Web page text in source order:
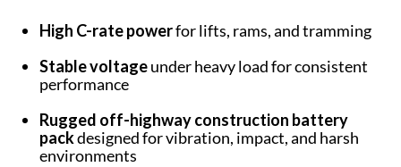
High C-rate powerfor lifts, rams, and tramming
Stable voltageunder heavy load for consistent
performance
Rugged off-highway construction battery
packdesigned for vibration, impact, and harsh
environments